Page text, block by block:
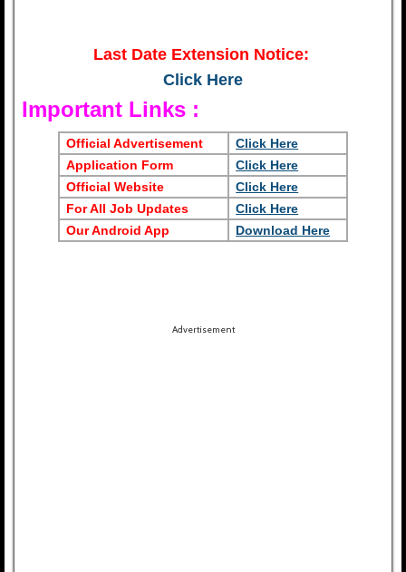
Last Date Extension Notice:
Click Here
Important Links :
Official Advertisement
Click Here
Application Form
Click Here
Official Website
Click Here
For All Job Updates
Click Here
Our Android App
Download Here
Advertisement